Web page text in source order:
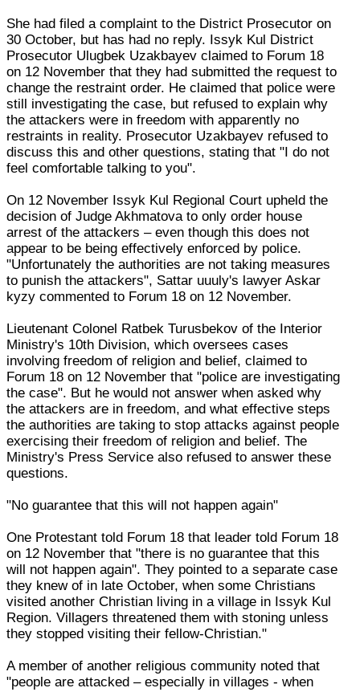
She had filed a complaint to the District Prosecutor on
30 October, but has had no reply. Issyk Kul District
Prosecutor Ulugbek Uzakbayev claimed to Forum 18
on 12 November that they had submitted the request to
change the restraint order. He claimed that police were
still investigating the case, but refused to explain why
the attackers were in freedom with apparently no
restraints in reality. Prosecutor Uzakbayev refused to
discuss this and other questions, stating that "I do not
feel comfortable talking to you".
On 12 November Issyk Kul Regional Court upheld the
decision of Judge Akhmatova to only order house
arrest of the attackers – even though this does not
appear to be being effectively enforced by police.
"Unfortunately the authorities are not taking measures
to punish the attackers", Sattar uuuly's lawyer Askar
kyzy commented to Forum 18 on 12 November.
Lieutenant Colonel Ratbek Turusbekov of the Interior
Ministry's 10th Division, which oversees cases
involving freedom of religion and belief, claimed to
Forum 18 on 12 November that "police are investigating
the case". But he would not answer when asked why
the attackers are in freedom, and what effective steps
the authorities are taking to stop attacks against people
exercising their freedom of religion and belief. The
Ministry's Press Service also refused to answer these
questions.
"No guarantee that this will not happen again"
One Protestant told Forum 18 that leader told Forum 18
on 12 November that "there is no guarantee that this
will not happen again". They pointed to a separate case
they knew of in late October, when some Christians
visited another Christian living in a village in Issyk Kul
Region. Villagers threatened them with stoning unless
they stopped visiting their fellow-Christian."
A member of another religious community noted that
"people are attacked – especially in villages - when